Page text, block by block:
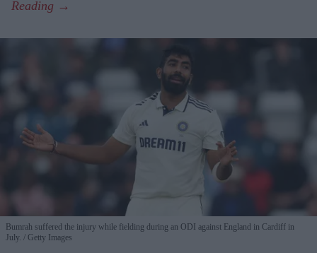
Bumrah suffered the injury while fielding during an ODI against England in Cardiff in
July.
Getty Images